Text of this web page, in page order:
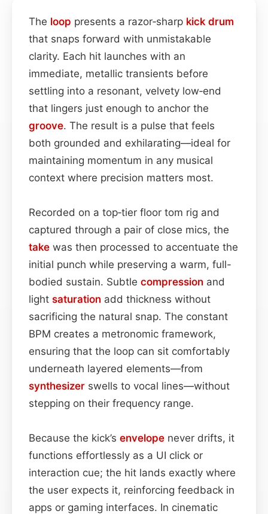
The loop presents a razor‑sharp kick drum
that snaps forward with unmistakable
clarity. Each hit launches with an
immediate, metallic transients before
settling into a resonant, velvety low‑end
that lingers just enough to anchor the
groove. The result is a pulse that feels
both grounded and exhilarating—ideal for
maintaining momentum in any musical
context where precision matters most.
Recorded on a top‑tier floor tom rig and
captured through a pair of close mics, the
take was then processed to accentuate the
initial punch while preserving a warm, full-
bodied sustain. Subtle compression and
light saturation add thickness without
sacrificing the natural snap. The constant
BPM creates a metronomic framework,
ensuring that the loop can sit comfortably
underneath layered elements—from
synthesizer swells to vocal lines—without
stepping on their frequency range.
Because the kick’s envelope never drifts, it
functions effortlessly as a UI click or
interaction cue; the hit lands exactly where
the user expects it, reinforcing feedback in
apps or gaming interfaces. In cinematic